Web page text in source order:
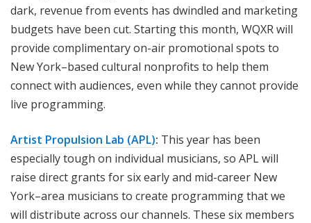
dark, revenue from events has dwindled and marketing
budgets have been cut. Starting this month, WQXR will
provide complimentary on-air promotional spots to
New York–based cultural nonprofits to help them
connect with audiences, even while they cannot provide
live programming.
Artist Propulsion Lab (APL): This year has been
especially tough on individual musicians, so APL will
raise direct grants for six early and mid-career New
York–area musicians to create programming that we
will distribute across our channels. These six members